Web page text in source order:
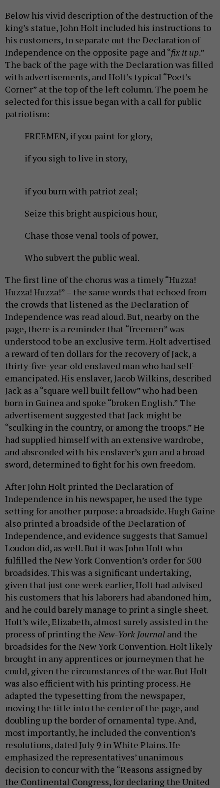
Below his vivid description of the destruction of the
king’s statue, John Holt included his instructions to
his customers, to separate out the Declaration of
Independence on the opposite page and “fix it up.”
The back of the page with the Declaration was filled
with advertisements, and Holt’s typical “Poet’s
Corner” at the top of the left column. The poem he
selected for this issue began with a call for public
patriotism:
FREEMEN, if you paint for glory,
if you sigh to live in story,
if you burn with patriot zeal;
Seize this bright auspicious hour,
Chase those venal tools of power,
Who subvert the public weal.
The first line of the chorus was a timely “Huzza!
Huzza! Huzza!” – the same words that echoed from
the crowds that listened as the Declaration of
Independence was read aloud. But, nearby on the
page, there is a reminder that “freemen” was
understood to be an exclusive term. Holt advertised
a reward of ten dollars for the recovery of Jack, a
thirty-five-year-old enslaved man who had self-
emancipated. His enslaver, Jacob Wilkins, described
Jack as a “square well built fellow” who had been
born in Guinea and spoke “broken English.” The
advertisement suggested that Jack might be
“sculking in the country, or among the troops.” He
had supplied himself with an extensive wardrobe,
and absconded with his enslaver’s gun and a broad
sword, determined to fight for his own freedom.
After John Holt printed the Declaration of
Independence in his newspaper, he used the type
setting for another purpose: a broadside. Hugh Gaine
also printed a broadside of the Declaration of
Independence, and evidence suggests that Samuel
Loudon did, as well. But it was John Holt who
fulfilled the New York Convention’s order for 500
broadsides. This was a significant undertaking,
given that just one week earlier, Holt had advised
his customers that his laborers had abandoned him,
and he could barely manage to print a single sheet.
Holt’s wife, Elizabeth, almost surely assisted in the
process of printing the New-York Journal and the
broadsides for the New York Convention. Holt likely
brought in any apprentices or journeymen that he
could, given the circumstances of the war. But Holt
was also efficient with his printing process. He
adapted the typesetting from the newspaper,
moving the title into the center of the page, and
doubling up the border of ornamental type. And,
most importantly, he included the convention’s
resolutions, dated July 9 in White Plains. He
emphasized the representatives’ unanimous
decision to concur with the “Reasons assigned by
the Continental Congress, for declaring the United